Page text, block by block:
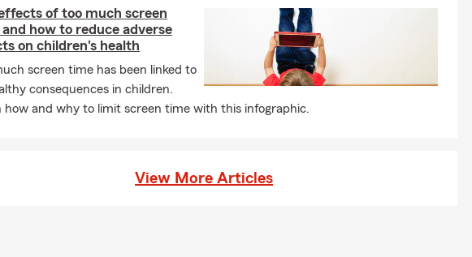
want to be YOUR State Farm Agent.
for trusting us with your insurance needs!
of too much screen
how to reduce adverse
on children's health
screen time has been linked to
consequences in children.
how and why to limit screen time with this infographic.
View More Articles